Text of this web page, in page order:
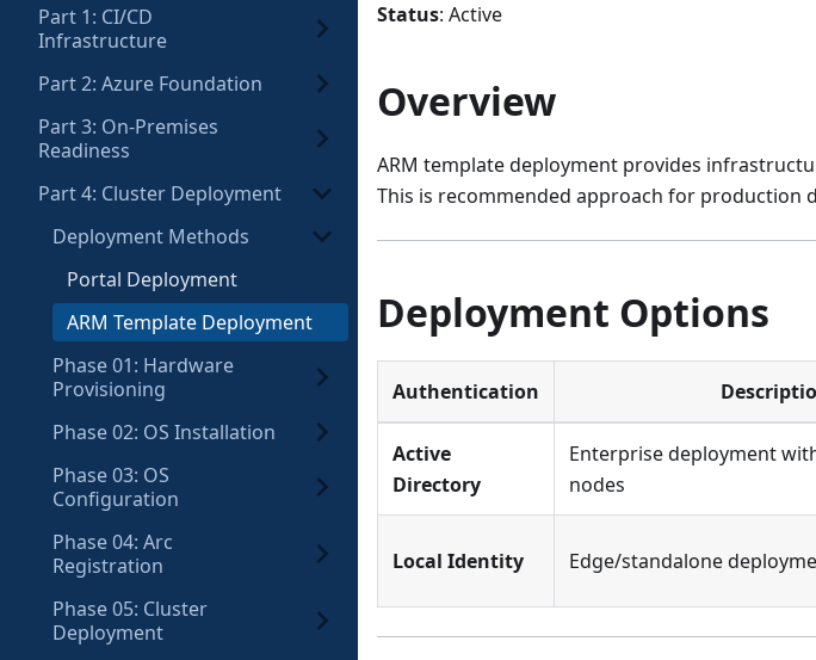
Part 1: CI/CD
Infrastructure
Part 2: Azure Foundation
Part 3: On-Premises
Readiness
Part 4: Cluster Deployment
Deployment Methods
Portal Deployment
ARM Template Deployment
Phase 01: Hardware
Provisioning
Phase 02: OS Installation
Phase 03: OS
Configuration
Phase 04: Arc
Registration
Phase 05: Cluster
Deployment
Status: Active
Overview
ARM template deployment provides
This is recommended approach for production
Deployment Options
Authentication
Active
Directory
Enterprise deployment
nodes
Local Identity Edge/standalone